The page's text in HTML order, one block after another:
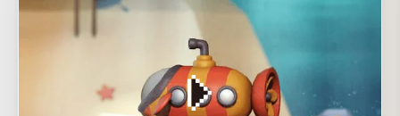
that visualizes our corporate philosophy: “Giving shape to
people’s ‘thoughts.’” It reads facial expressions with
sensors and displays motion graphics suited to the user’s
emotions. By visualizing the invisible “thoughts of people”
through the filter of design, it allows visitors to the
entrance to experience what we can do.